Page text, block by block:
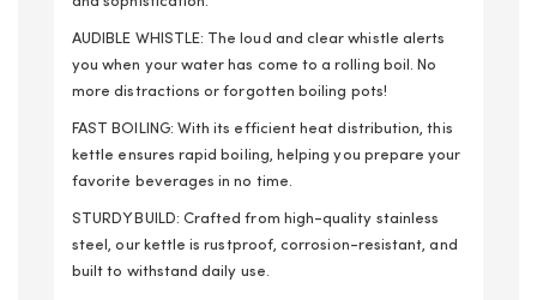
AUDIBLE WHISTLE: The loud and clear whistle alerts
you when your water has come to a rolling boil. No
more distractions or forgotten boiling pots!
FAST BOILING: With its efficient heat distribution, this
kettle ensures rapid boiling, helping you prepare your
favorite beverages in no time.
STURDY BUILD: Crafted from high-quality stainless
steel, our kettle is rustproof, corrosion-resistant, and
built to withstand daily use.